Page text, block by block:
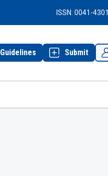
ISSN: 0041-4301
Submit